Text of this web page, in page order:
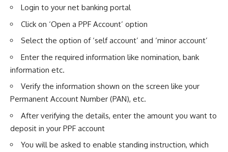
Login to your net banking portal
Click on ‘Open a PPF Account’ option
Select the option of ‘self account’ and ‘minor account’
Enter the required information like nomination, bank
information etc.
Verify the information shown on the screen like your
Permanent Account Number (PAN), etc.
After verifying the details, enter the amount you want to
deposit in your PPF account
You will be asked to enable standing instruction, which